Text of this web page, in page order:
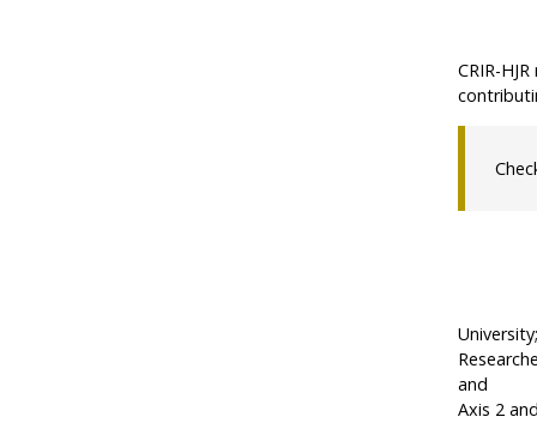
CRIR-
University;
and
Axis 2